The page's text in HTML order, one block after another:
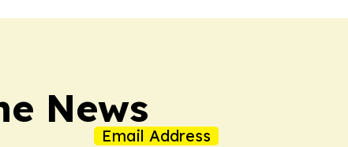
News
Email Address